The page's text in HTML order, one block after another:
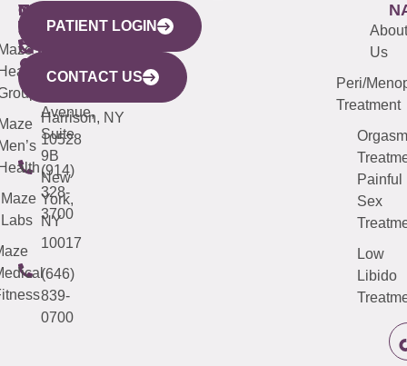
WESTCHESTER
440
Mamaroneck
Avenue,
Harrison, NY
10528
(914)
328-
3700
NEW
YORK
CITY
633
Avenue,
Suite
9B
New
York,
NY
10017
(646)
839-
0700
QUICK
LINKS
Maze
Labs
CONNECTICUT
(203)
487-
4000
NEW
JERSEY
(973)
913-
About
Us
Peri/
Treatment
Orgasm
Painful
Sex
Low
Libido
PATIENT LOGIN
CONTACT US